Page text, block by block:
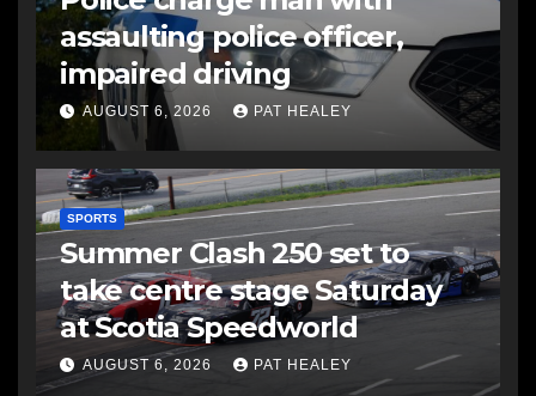
assaulting police officer,
impaired driving
AUGUST 6, 2026 PAT HEALEY
SPORTS
Summer Clash 250 set to
take centre stage Saturday
at Scotia Speedworld
AUGUST 6, 2026 PAT HEALEY